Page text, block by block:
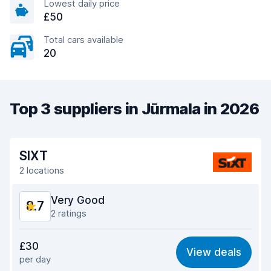
Lowest daily price
£50
Total cars available
20
Top 3 suppliers in Jūrmala in 2026
SIXT
2 locations
8.7 Very Good
2 ratings
8.8
Ease of finding 8.2
£30
per day
View deals